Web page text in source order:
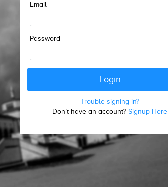
Email
Password
Trouble signing in?
Don’t have an account? Signup Here